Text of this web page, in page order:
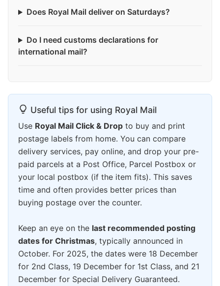
Does Royal Mail deliver on Saturdays?
Do I need customs declarations for
international mail?
Useful tips for using Royal Mail
Use Royal Mail Click & Drop to buy and print
postage labels from home. You can compare
delivery services, pay online, and drop your pre-
paid parcels at a Post Office, Parcel Postbox or
your local postbox (if the item fits). This saves
time and often provides better prices than
buying postage over the counter.
Keep an eye on the last recommended posting
dates for Christmas, typically announced in
October. For 2025, the dates were 18 December
for 2nd Class, 19 December for 1st Class, and 21
December for Special Delivery Guaranteed.